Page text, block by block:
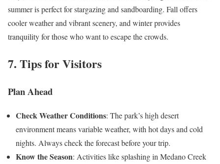
summer is perfect for stargazing and sandboarding. Fall offers
cooler weather and vibrant scenery, and winter provides
tranquility for those who want to escape the crowds.
7. Tips for Visitors
Plan Ahead
Check Weather Conditions: The park’s high desert
environment means variable weather, with hot days and cold
nights. Always check the forecast before your trip.
Know the Season: Activities like splashing in Medano Creek